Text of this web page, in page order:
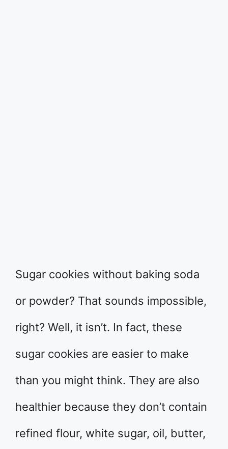
Sugar cookies without baking soda
or powder? That sounds impossible,
right? Well, it isn’t. In fact, these
sugar cookies are easier to make
than you might think. They are also
healthier because they don’t contain
refined flour, white sugar, oil, butter,